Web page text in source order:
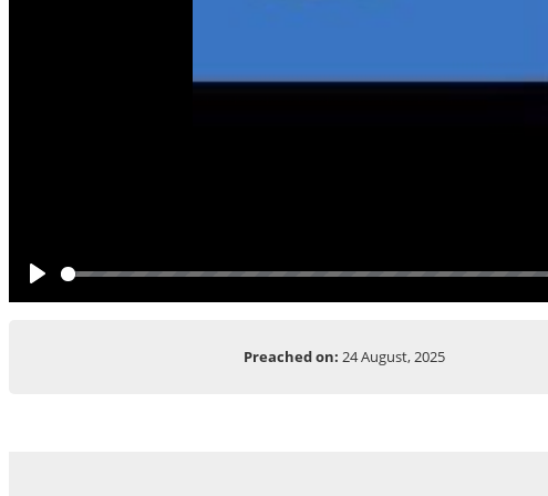
Play
Preached on: 24 August, 2025